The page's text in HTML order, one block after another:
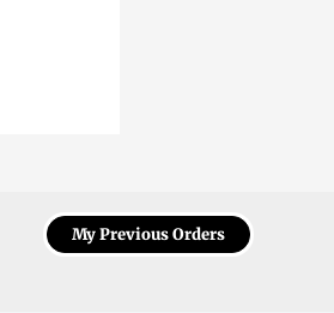
My Previous Orders